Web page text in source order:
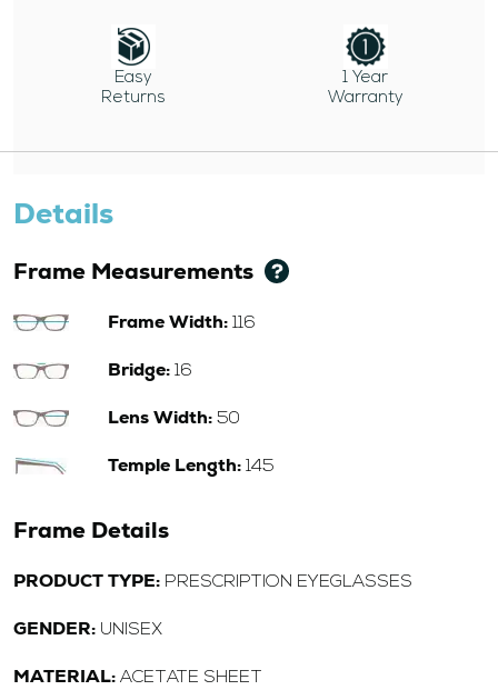
Easy
Returns
1 Year
Warranty
Details
Frame Measurements
Frame Width:116
Bridge:16
Lens Width:50
Temple Length:145
Frame Details
PRODUCT TYPE: PRESCRIPTION EYEGLASSES
GENDER: UNISEX
MATERIAL: ACETATE SHEET